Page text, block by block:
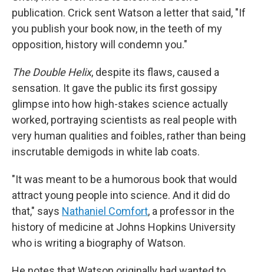
publication. Crick sent Watson a letter that said, "If
you publish your book now, in the teeth of my
opposition, history will condemn you."
The Double Helix, despite its flaws, caused a
sensation. It gave the public its first gossipy
glimpse into how high-stakes science actually
worked, portraying scientists as real people with
very human qualities and foibles, rather than being
inscrutable demigods in white lab coats.
"It was meant to be a humorous book that would
attract young people into science. And it did do
that," says Nathaniel Comfort, a professor in the
history of medicine at Johns Hopkins University
who is writing a biography of Watson.